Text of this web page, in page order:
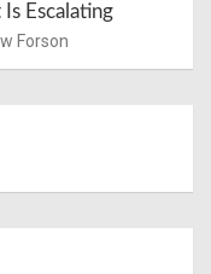
Escalating
Forson